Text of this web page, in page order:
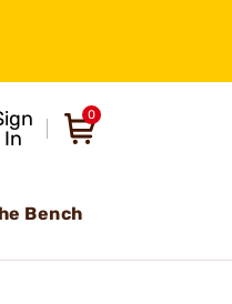
In
0
Bench